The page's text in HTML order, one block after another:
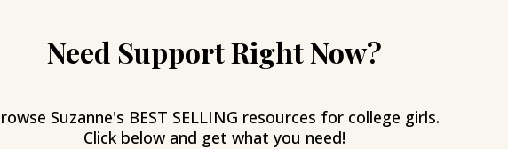
Need Support Right Now?
Suzanne's BEST SELLING resources for college girls.
Click below and get what you need!